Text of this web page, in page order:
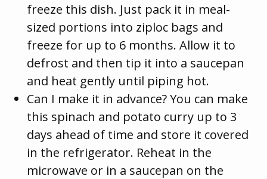
freeze this dish. Just pack it in meal-
sized portions into ziploc bags and
freeze for up to 6 months. Allow it to
defrost and then tip it into a saucepan
and heat gently until piping hot.
Can I make it in advance? You can make
this spinach and potato curry up to 3
days ahead of time and store it covered
in the refrigerator. Reheat in the
microwave or in a saucepan on the